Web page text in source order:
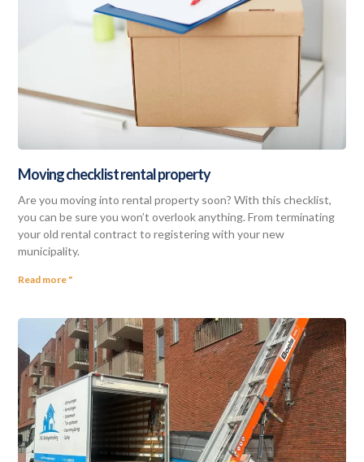
Moving checklist rental property
Are you moving into rental property soon? With this checklist,
you can be sure you won’t overlook anything. From terminating
your old rental contract to registering with your new
municipality.
Read more "